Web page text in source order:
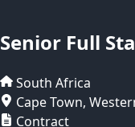
Senior Full
South Africa
Cape Town,
Contract